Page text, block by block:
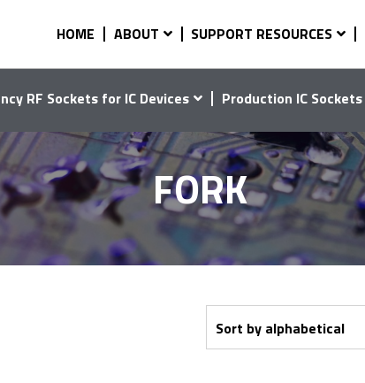
HOME ABOUT SUPPORT RESOURCES
RF Sockets for IC Devices Production IC Sockets
FORK